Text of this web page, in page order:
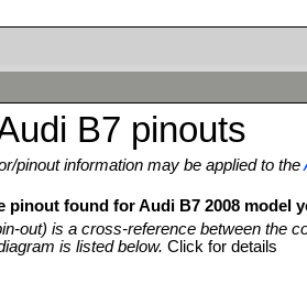
B7 pinouts
pinout information may be applied to the
pinout found for Audi B7 2008 model
out) is a cross-reference between the
is listed below.Click for details